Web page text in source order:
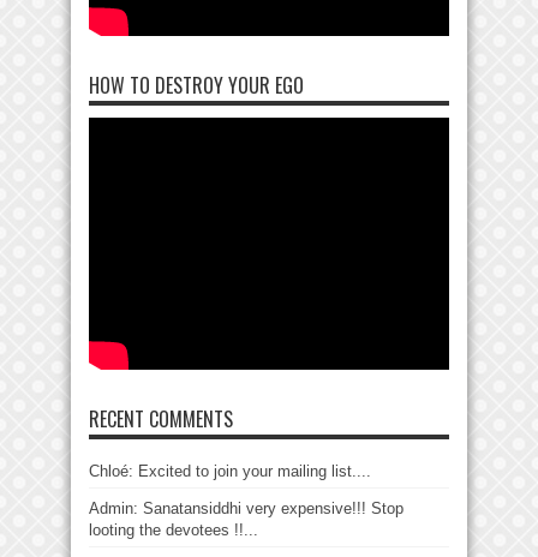
HOW TO DESTROY YOUR EGO
RECENT COMMENTS
Chloé: Excited to join your mailing list....
Admin: Sanatansiddhi very expensive!!! Stop
looting the devotees !!...